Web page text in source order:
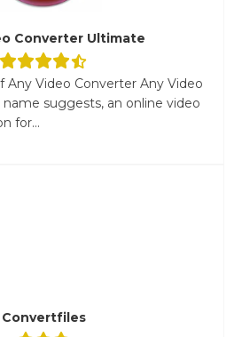
Converter Ultimate
Any Video Converter Any Video
name suggests, an online video
for...
Convertfiles